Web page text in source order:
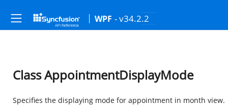
WPF - v34.2.2
Class AppointmentDisplayMode
Specifies the displaying mode for appointment in month view.